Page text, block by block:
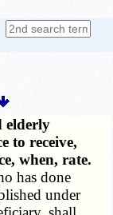
elderly
to receive,
when, rate.
has done
under